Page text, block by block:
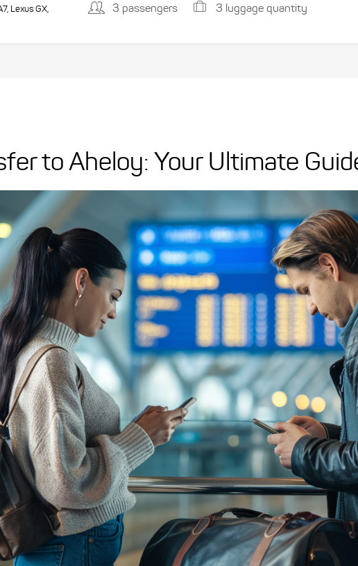
Lexus GX,
3 passengers 3 luggage quantity
to Aheloy: Your Ultimate